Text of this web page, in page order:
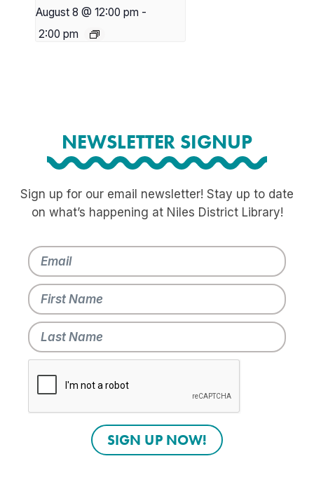
August 8 @ 12:00 pm -
2:00 pm
NEWSLETTER SIGNUP
Sign up for our email newsletter! Stay up to date
on what’s happening at Niles District Library!